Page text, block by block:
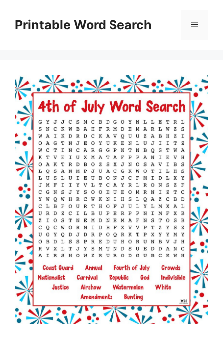
contentPrintable Word Search Menu